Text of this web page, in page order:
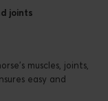
joints
muscles, joints,
easy and